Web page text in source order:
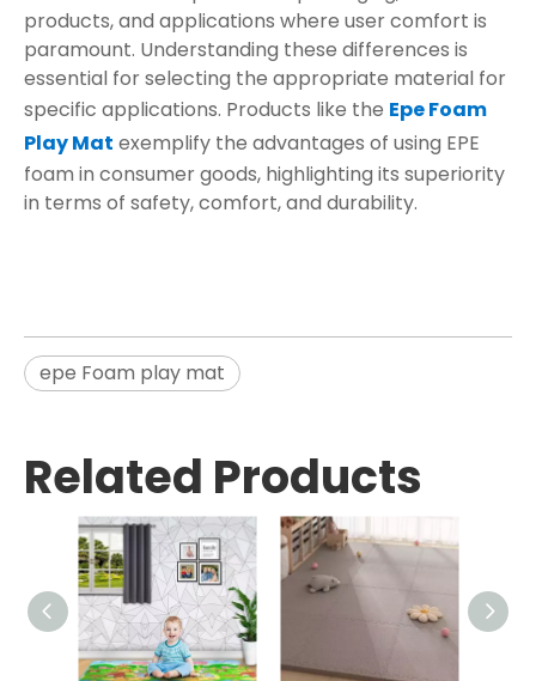
products, and applications where user comfort is
paramount. Understanding these differences is
essential for selecting the appropriate material for
specific applications. Products like the Epe Foam
Play Mat exemplify the advantages of using EPE
foam in consumer goods, highlighting its superiority
in terms of safety, comfort, and durability.
epe Foam play mat
Related Products